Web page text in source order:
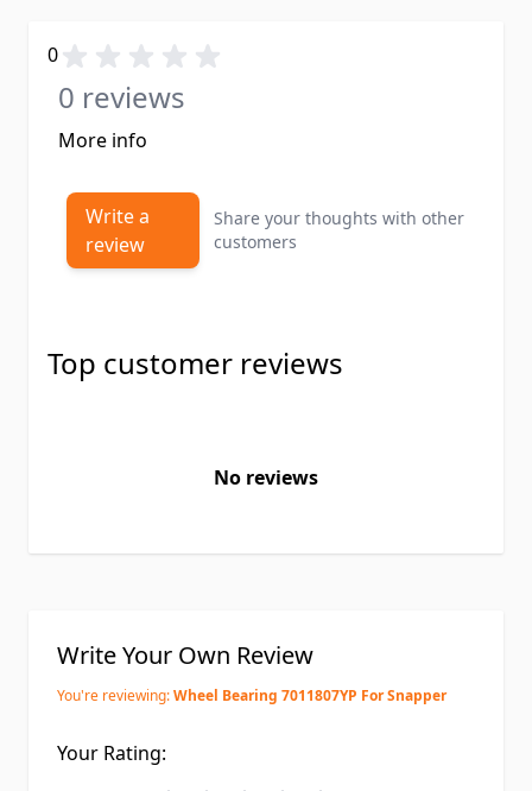
0
0 reviews
More info
Write a
review
Share your thoughts with other
customers
Top customer reviews
No reviews
Write Your Own Review
You're reviewing:Wheel Bearing 7011807YP For Snapper
Your Rating: